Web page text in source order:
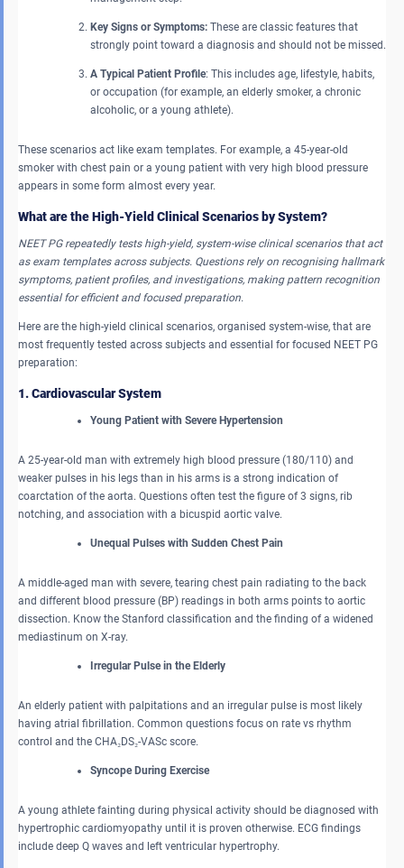
Key Signs or Symptoms: These are classic features that
strongly point toward a diagnosis and should not be missed.
A Typical Patient Profile: This includes age, lifestyle, habits,
or occupation (for example, an elderly smoker, a chronic
alcoholic, or a young athlete).
These scenarios act like exam templates. For example, a 45-year-old
smoker with chest pain or a young patient with very high blood pressure
appears in some form almost every year.
What are the High-Yield Clinical Scenarios by System?
NEET PG repeatedly tests high-yield, system-wise clinical scenarios that act
as exam templates across subjects. Questions rely on recognising hallmark
symptoms, patient profiles, and investigations, making pattern recognition
essential for efficient and focused preparation.
Here are the high-yield clinical scenarios, organised system-wise, that are
most frequently tested across subjects and essential for focused NEET PG
preparation:
1. Cardiovascular System
Young Patient with Severe Hypertension
A 25-year-old man with extremely high blood pressure (180/110) and
weaker pulses in his legs than in his arms is a strong indication of
coarctation of the aorta. Questions often test the figure of 3 signs, rib
notching, and association with a bicuspid aortic valve.
Unequal Pulses with Sudden Chest Pain
A middle-aged man with severe, tearing chest pain radiating to the back
and different blood pressure (BP) readings in both arms points to aortic
dissection. Know the Stanford classification and the finding of a widened
mediastinum on X-ray.
Irregular Pulse in the Elderly
An elderly patient with palpitations and an irregular pulse is most likely
having atrial fibrillation. Common questions focus on rate vs rhythm
control and the CHA₂DS₂-VASc score.
Syncope During Exercise
A young athlete fainting during physical activity should be diagnosed with
hypertrophic cardiomyopathy until it is proven otherwise. ECG findings
include deep Q waves and left ventricular hypertrophy.